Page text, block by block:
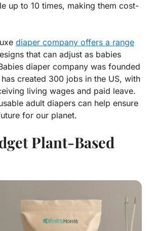
up to 10 times, making them cost-
diaper company offers a range
that can adjust as babies
diaper company was founded
created 300 jobs in the US, with
living wages and paid leave.
adult diapers can help ensure
for our planet.
Plant-Based